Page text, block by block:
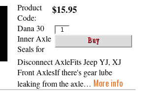
etc.)
Contact Us
$15.95
Product
Code:
Dana 30
Inner Axle
Seals for
Disconnect AxleFits Jeep YJ, XJ
Front AxlesIf there's gear lube
leaking from the axle… More info